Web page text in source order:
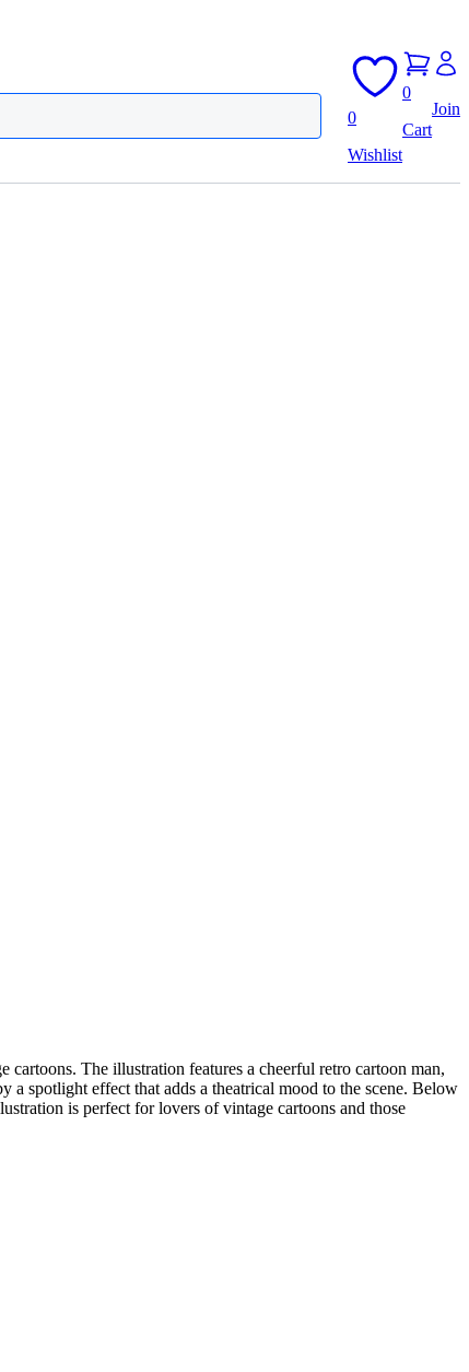
0
Wishlist
0
Cart
Join
The illustration features a cheerful retro cartoon man,
a spotlight effect that adds a theatrical mood to the scene. Below
is perfect for lovers of vintage cartoons and those